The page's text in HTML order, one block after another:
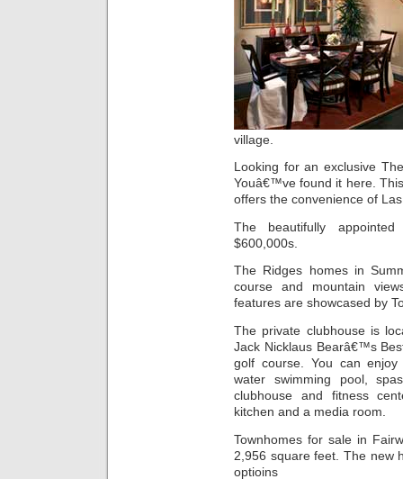
village.
Looking for an exclusive
Youâ€™ve found it here.
offers the convenience of
The beautifully
$600,000s.
The Ridges homes in
course and mountain
features are showcased by
The private clubhouse is
Jack Nicklaus Bearâ€™s
golf course. You can enjoy
water swimming pool,
clubhouse and fitness
kitchen and a media room.
Townhomes for sale in
2,956 square feet. The new
optioins